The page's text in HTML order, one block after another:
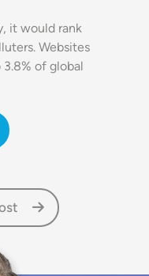
it would rank
Websites
of global